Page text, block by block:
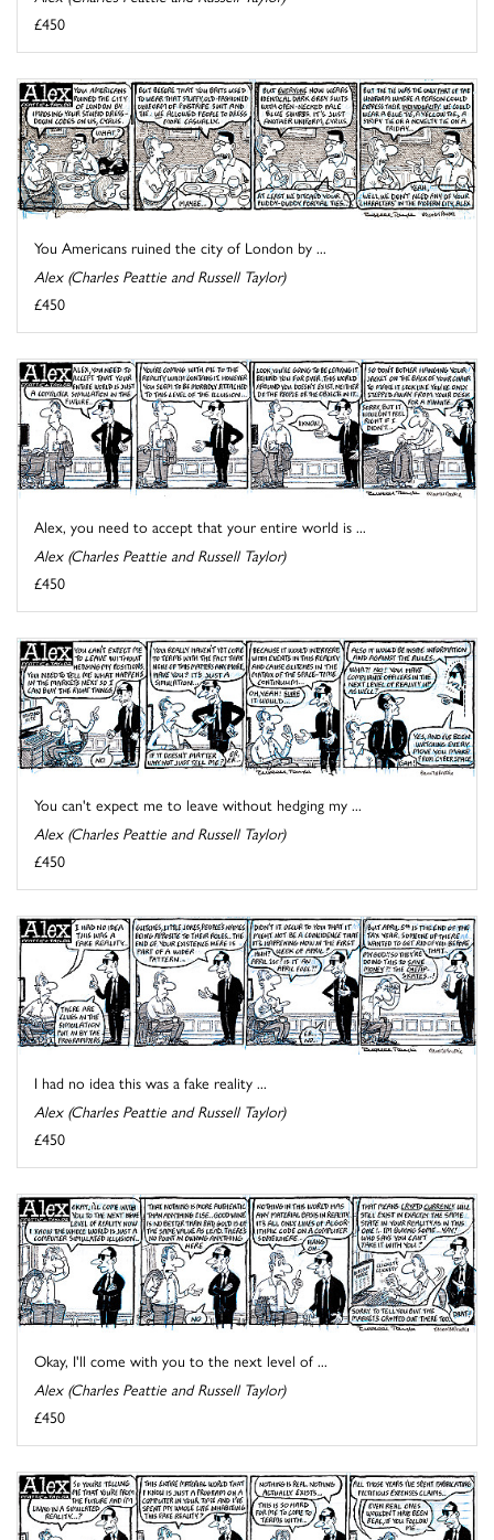
£450
You Americans ruined the city of London by ...
Alex (Charles Peattie and Russell Taylor)
£450
Alex, you need to accept that your entire world is ...
Alex (Charles Peattie and Russell Taylor)
£450
You can't expect me to leave without hedging my ...
Alex (Charles Peattie and Russell Taylor)
£450
I had no idea this was a fake reality ...
Alex (Charles Peattie and Russell Taylor)
£450
Okay, I'll come with you to the next level of ...
Alex (Charles Peattie and Russell Taylor)
£450